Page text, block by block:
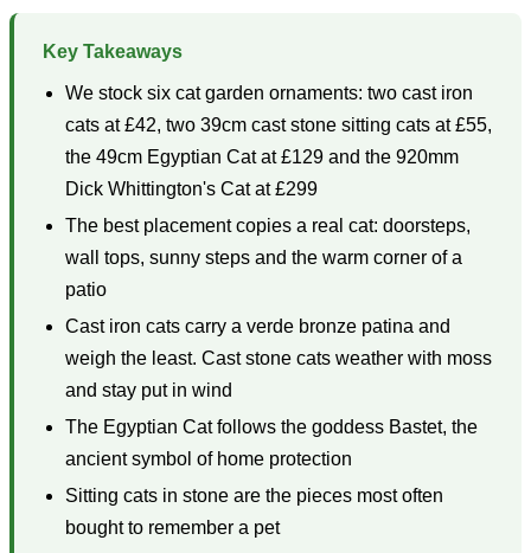
Key Takeaways
We stock six cat garden ornaments: two cast iron
cats at £42, two 39cm cast stone sitting cats at £55,
the 49cm Egyptian Cat at £129 and the 920mm
Dick Whittington's Cat at £299
The best placement copies a real cat: doorsteps,
wall tops, sunny steps and the warm corner of a
patio
Cast iron cats carry a verde bronze patina and
weigh the least. Cast stone cats weather with moss
and stay put in wind
The Egyptian Cat follows the goddess Bastet, the
ancient symbol of home protection
Sitting cats in stone are the pieces most often
bought to remember a pet